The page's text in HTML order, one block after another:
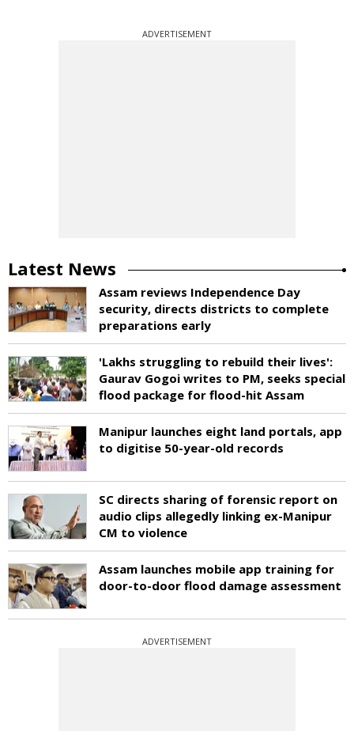
ADVERTISEMENT
Latest News
Assam reviews Independence Day
security, directs districts to complete
preparations early
'Lakhs struggling to rebuild their lives':
Gaurav Gogoi writes to PM, seeks special
flood package for flood-hit Assam
Manipur launches eight land portals, app
to digitise 50-year-old records
SC directs sharing of forensic report on
audio clips allegedly linking ex-Manipur
CM to violence
Assam launches mobile app training for
door-to-door flood damage assessment
ADVERTISEMENT